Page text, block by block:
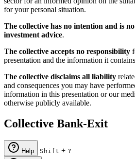
for your personal situation.
The collective has no intention and is
investment advice.
The collective accepts no responsibility
presentation and the information it
The collective disclaims all liability
and consequences you may have
information in this presentation or our
otherwise publicly available.
Collective Bank-Exit
Help Shift + ?